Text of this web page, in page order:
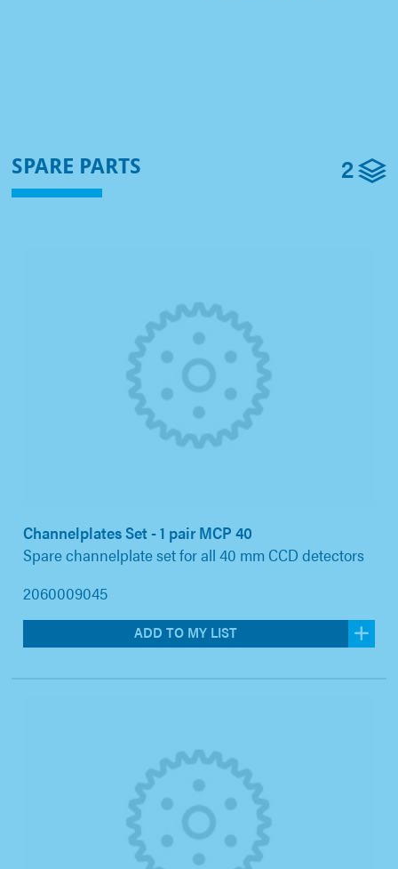
SPARE PARTS 2
Channelplates Set - 1 pair MCP 40
Spare channelplate set for all 40 mm CCD detectors
2060009045
ADD TO MY LIST